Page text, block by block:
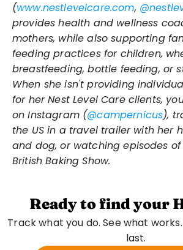
(www.nestlevelcare.com,
provides health and wellness
mothers, while also supporting
feeding practices for children,
breastfeeding, bottle feeding, or
When she isn't providing
for her Nest Level Care clients,
on Instagram (@campernicus),
the US in a travel trailer with her
and dog, or watching episodes of
British Baking Show.
Ready to find your
Track what you do. See what
last.